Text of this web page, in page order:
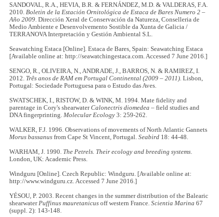
SANDOVAL, R.A., HEVIA, B.R. & FERNÁNDEZ, M.D. & VALDERAS, F.A.
2010.Boletin de la Estación Ornitológica de Estaca de Bares Numero 2 –
Año 2009. Dirección Xeral de Conservación da Natureza, Conselleria de
Medio Ambiente e Desenvolvemento Sostible da Xunta de Galicia /
TERRANOVA Interpretación y Gestión Ambiental S.L.
Seawatching Estaca [Online]. Estaca de Bares, Spain: Seawatching Estaca
[Available online at: http://seawatchingestaca.com. Accessed 7 June 2016.]
SENGO, R., OLIVEIRA, N., ANDRADE, J., BARROS, N. & RAMIREZ, I.
2012. Três anos de RAM em Portugal Continental (2009 – 2011). Lisbon,
Portugal: Sociedade Portuguesa para o Estudo das Aves.
SWATSCHEK, I., RISTOW, D. & WINK, M. 1994. Mate fidelity and
parentage in Cory's shearwaterCalonectris diomedea – field studies and
DNA fingerprinting.Molecular Ecology 3: 259-262.
WALKER, F.J. 1996. Observations of movements of North Atlantic Gannets
Morus bassanus from Cape St Vincent, Portugal.Seabird 18: 44-48.
WARHAM, J. 1990. The Petrels. Their ecology and breeding systems.
London, UK: Academic Press.
Windguru [Online]. Czech Republic: Windguru. [Available online at:
http://www.windguru.cz. Accessed 7 June 2016.]
YÉSOU, P. 2003. Recent changes in the summer distribution of the Balearic
shearwaterPuffinus mauretanicus off western France.Scientia Marina67
(suppl. 2): 143-148.